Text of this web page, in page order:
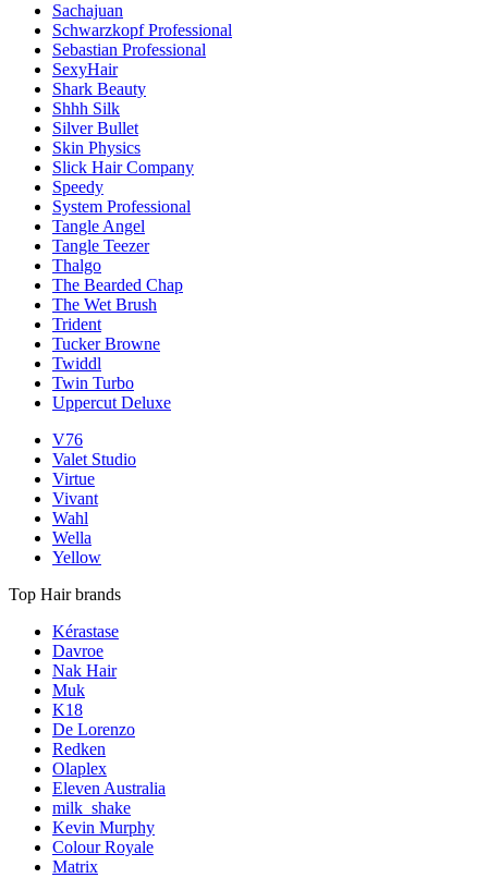
Sachajuan
Schwarzkopf Professional
Sebastian Professional
SexyHair
Shark Beauty
Shhh Silk
Silver Bullet
Skin Physics
Slick Hair Company
Speedy
System Professional
Tangle Angel
Tangle Teezer
Thalgo
The Bearded Chap
The Wet Brush
Trident
Tucker Browne
Twiddl
Twin Turbo
Uppercut Deluxe
V76
Valet Studio
Virtue
Vivant
Wahl
Wella
Yellow
Top Hair brands
Kérastase
Davroe
Nak Hair
Muk
K18
De Lorenzo
Redken
Olaplex
Eleven Australia
milk_shake
Kevin Murphy
Colour Royale
Matrix